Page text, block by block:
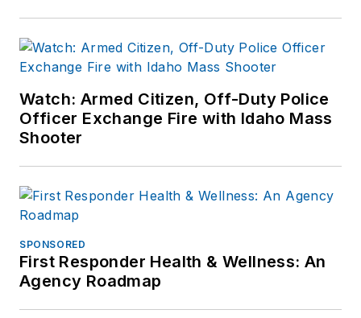
Watch: Armed Citizen, Off-Duty Police
Officer Exchange Fire with Idaho Mass
Shooter
SPONSORED
First Responder Health & Wellness: An
Agency Roadmap